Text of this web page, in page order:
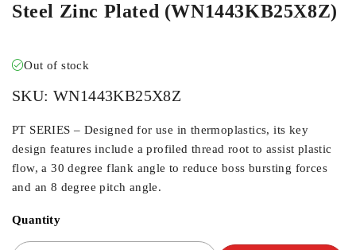
Steel Zinc Plated (WN1443KB25X8Z)
Out of stock
SKU: WN1443KB25X8Z
PT SERIES – Designed for use in thermoplastics, its key
design features include a profiled thread root to assist plastic
flow, a 30 degree flank angle to reduce boss bursting forces
and an 8 degree pitch angle.
Quantity